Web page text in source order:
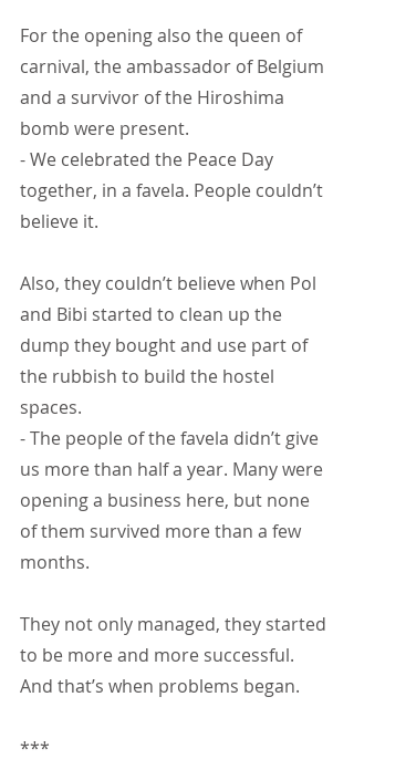
For the opening also the queen of
carnival, the ambassador of Belgium
and a survivor of the Hiroshima
bomb were present.
- We celebrated the Peace Day
together, in a favela. People couldn’t
believe it.
Also, they couldn’t believe when Pol
and Bibi started to clean up the
dump they bought and use part of
the rubbish to build the hostel
spaces.
- The people of the favela didn’t give
us more than half a year. Many were
opening a business here, but none
of them survived more than a few
months.
They not only managed, they started
to be more and more successful.
And that’s when problems began.
***